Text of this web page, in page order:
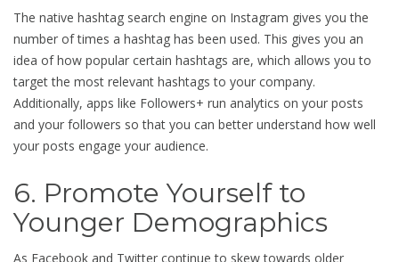
The native hashtag search engine on Instagram gives you the
number of times a hashtag has been used. This gives you an
idea of how popular certain hashtags are, which allows you to
target the most relevant hashtags to your company.
Additionally, apps like Followers+ run analytics on your posts
and your followers so that you can better understand how well
your posts engage your audience.
6. Promote Yourself to
Younger Demographics
As Facebook and Twitter continue to skew towards older